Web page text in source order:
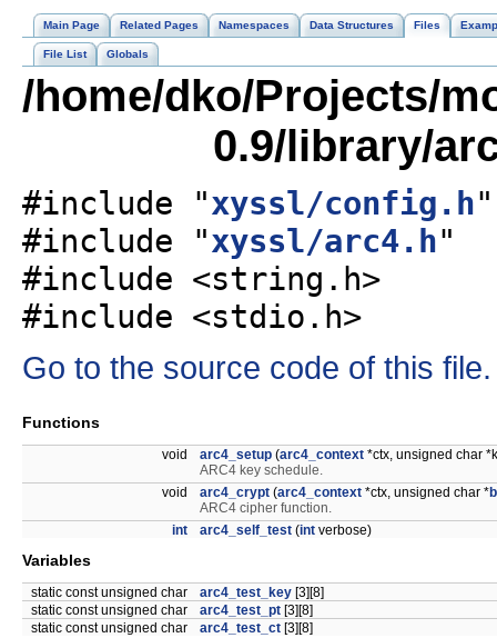
Main Page Related Pages Namespaces Data Structures Files
File List Globals
/home/dko/Projects/
0.9/library/
#include "xyssl/config.h"
#include "xyssl/arc4.h"
#include <string.h>
#include <stdio.h>
Go to the source code of this file.
Functions
void arc4_setup (arc4_context *ctx, unsigned char
ARC4 key schedule.
void
arc4_crypt (arc4_context *ctx, unsigned char *
ARC4 cipher function.
int
arc4_self_test (int verbose)
Variables
static const unsigned char arc4_test_key [3][8]
static const unsigned char
arc4_test_pt [3][8]
static const unsigned char
arc4_test_ct [3][8]